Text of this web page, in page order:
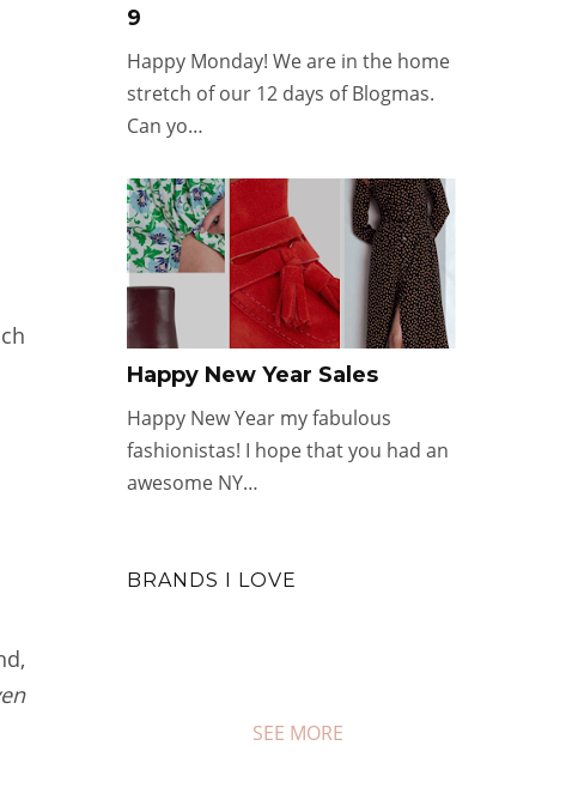
9
Happy Monday! We are in the home
stretch of our 12 days of Blogmas.
Can yo…
Happy New Year Sales
Happy New Year my fabulous
fashionistas! I hope that you had an
awesome NY…
BRANDS I LOVE
SEE MORE